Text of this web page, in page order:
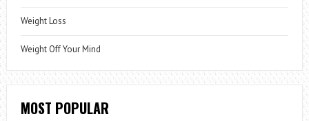
Weight Loss
Weight Off Your Mind
MOST POPULAR